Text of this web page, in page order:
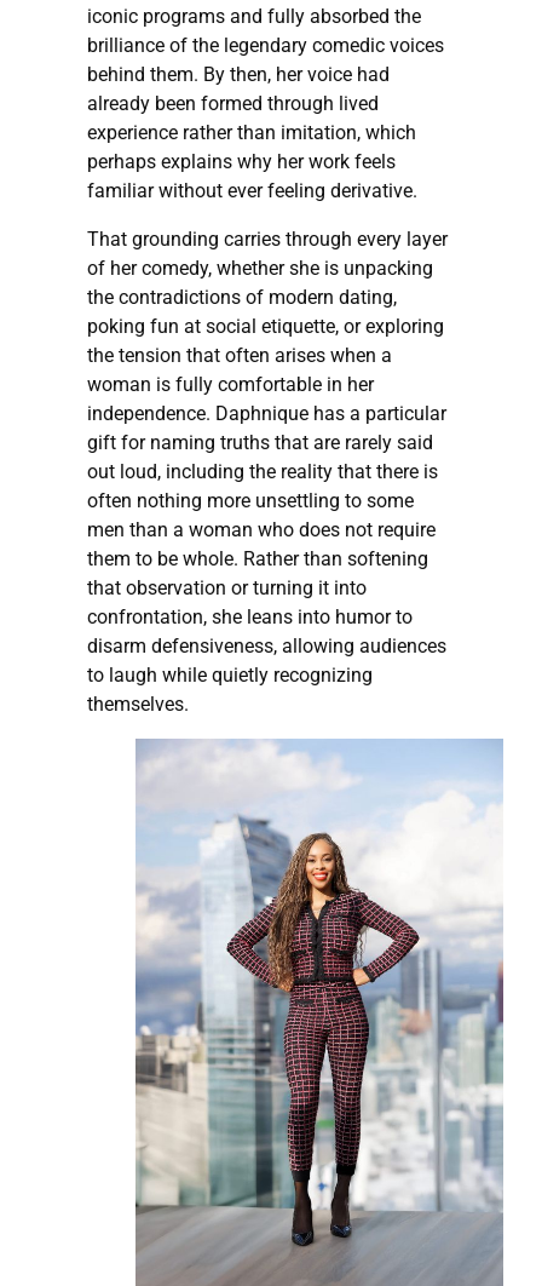
iconic programs and fully absorbed the
brilliance of the legendary comedic voices
behind them. By then, her voice had
already been formed through lived
experience rather than imitation, which
perhaps explains why her work feels
familiar without ever feeling derivative.
That grounding carries through every layer
of her comedy, whether she is unpacking
the contradictions of modern dating,
poking fun at social etiquette, or exploring
the tension that often arises when a
woman is fully comfortable in her
independence. Daphnique has a particular
gift for naming truths that are rarely said
out loud, including the reality that there is
often nothing more unsettling to some
men than a woman who does not require
them to be whole. Rather than softening
that observation or turning it into
confrontation, she leans into humor to
disarm defensiveness, allowing audiences
to laugh while quietly recognizing
themselves.